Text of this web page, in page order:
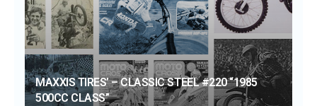
MAXXIS TIRES’ – CLASSIC STEEL #220 “1985
500CC CLASS”